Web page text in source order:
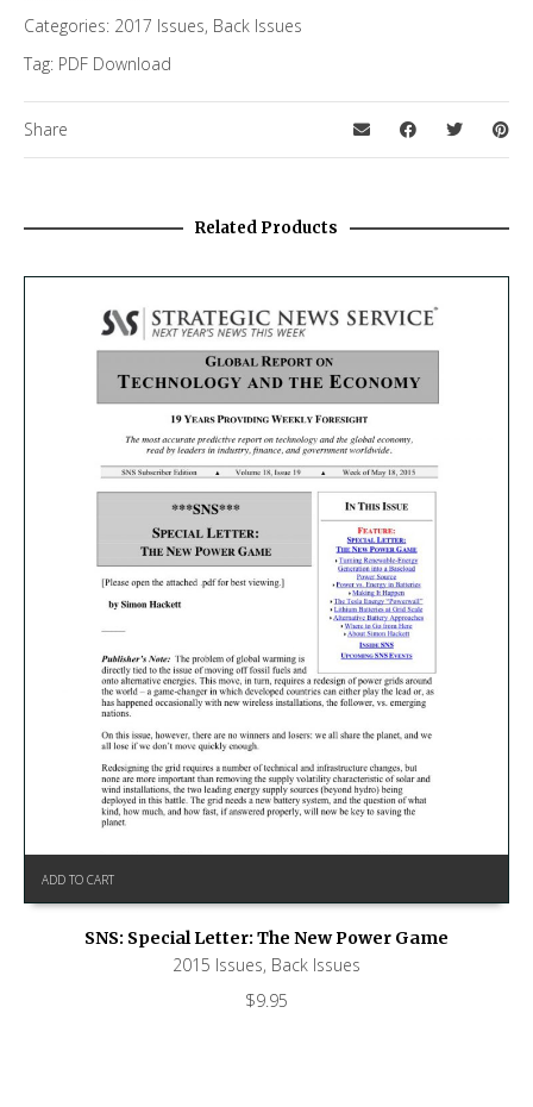
Categories: 2017 Issues, Back Issues
Tag: PDF Download
Share
Related Products
ADD TO CART
SNS: Special Letter: The New Power Game
2015 Issues, Back Issues
$9.95